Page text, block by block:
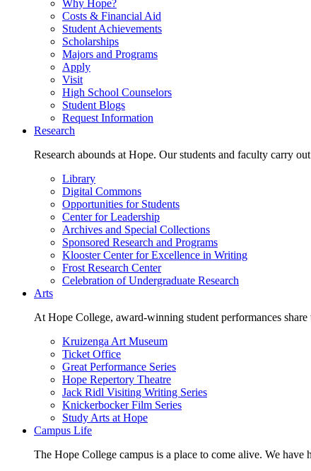
Why Hope?
Costs & Financial Aid
Student Achievements
Scholarships
Majors and Programs
Apply
Visit
High School Counselors
Student Blogs
Request Information
Research
Research abounds at Hope. Our students and faculty carry
Library
Digital Commons
Opportunities for Students
Center for Leadership
Archives and Special Collections
Sponsored Research and Programs
Klooster Center for Excellence in Writing
Frost Research Center
Celebration of Undergraduate Research
Arts
At Hope College, award-winning student performances
Kruizenga Art Museum
Ticket Office
Great Performance Series
Hope Repertory Theatre
Jack Ridl Visiting Writing Series
Knickerbocker Film Series
Study Arts at Hope
Campus Life
The Hope College campus is a place to come alive. We